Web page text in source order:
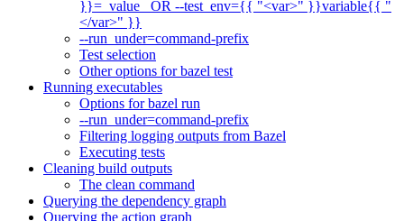
}}=_value_ OR --test_env={{ "<var>" }}variable{{ "
</var>" }}
--run_under=command-prefix
Test selection
Other options for bazel test
Running executables
Options for bazel run
--run_under=command-prefix
Filtering logging outputs from Bazel
Executing tests
Cleaning build outputs
The clean command
Querying the dependency graph
Querying the action graph